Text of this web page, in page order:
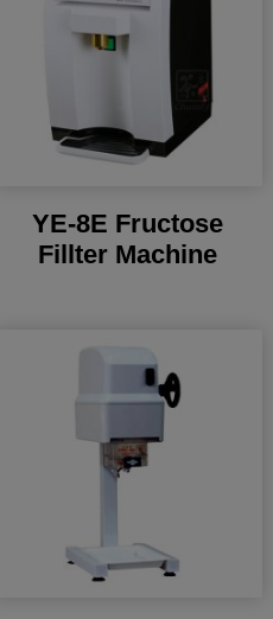
YE-8E Fructose
Fillter Machine